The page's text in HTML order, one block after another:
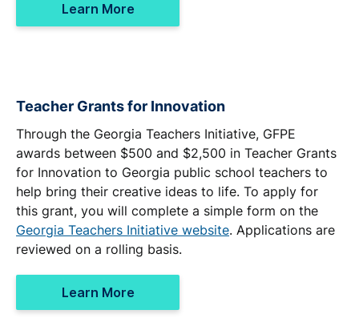
Learn More
Teacher Grants for Innovation
Through the Georgia Teachers Initiative, GFPE
awards between $500 and $2,500 in Teacher Grants
for Innovation to Georgia public school teachers to
help bring their creative ideas to life. To apply for
this grant, you will complete a simple form on the
Georgia Teachers Initiative website. Applications are
reviewed on a rolling basis.
Learn More